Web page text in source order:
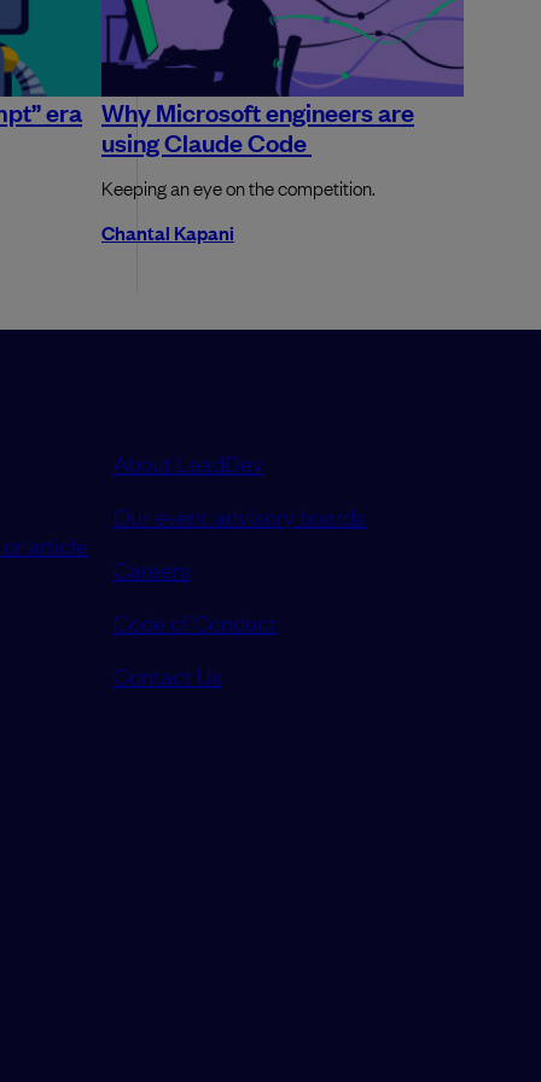
era Why Microsoft engineers are
using Claude Code
Keeping an eye on the competition.
Chantal Kapani
article
About LeadDev
Our event advisory boards
Careers
Code of Conduct
Contact Us